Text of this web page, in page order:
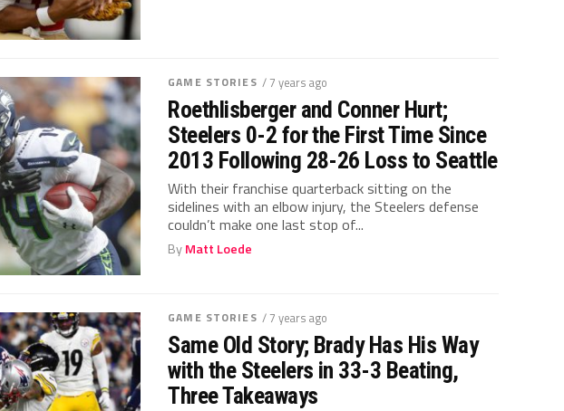
GAME STORIES / 7 years ago
Roethlisberger and Conner Hurt;
Steelers 0-2 for the First Time Since
2013 Following 28-26 Loss to Seattle
With their franchise quarterback sitting on the
sidelines with an elbow injury, the Steelers defense
couldn’t make one last stop of...
ByMatt Loede
GAME STORIES / 7 years ago
Same Old Story; Brady Has His Way
with the Steelers in 33-3 Beating,
Three Takeaways